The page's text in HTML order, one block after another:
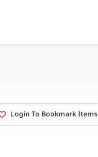
Login To Bookmark Items